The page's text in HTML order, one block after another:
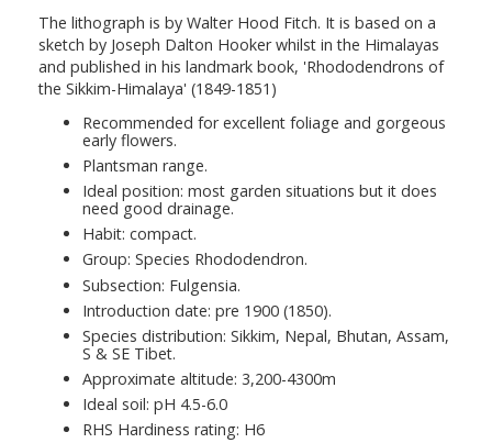
The lithograph is by Walter Hood Fitch. It is based on a
sketch by Joseph Dalton Hooker whilst in the Himalayas
and published in his landmark book, 'Rhododendrons of
the Sikkim-Himalaya' (1849-1851)
Recommended for excellent foliage and gorgeous
early flowers.
Plantsman range.
Ideal position: most garden situations but it does
need good drainage.
Habit: compact.
Group: Species Rhododendron.
Subsection: Fulgensia.
Introduction date: pre 1900 (1850).
Species distribution: Sikkim, Nepal, Bhutan, Assam,
S & SE Tibet.
Approximate altitude: 3,200-4300m
Ideal soil: pH 4.5-6.0
RHS Hardiness rating: H6